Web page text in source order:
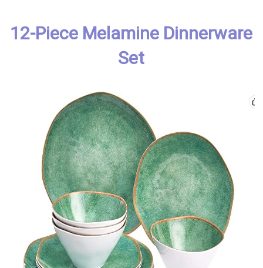
12-Piece Melamine Dinnerware
Set